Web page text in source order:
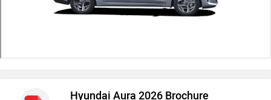
Hyundai Aura 2026 Brochure